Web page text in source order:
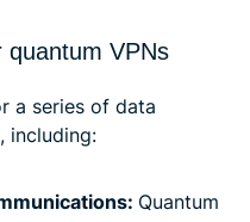
quantum VPNs
a series of data
including:
Quantum